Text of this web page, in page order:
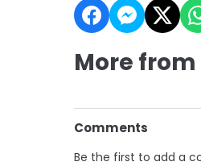
More from
Comments
Be the first to add a